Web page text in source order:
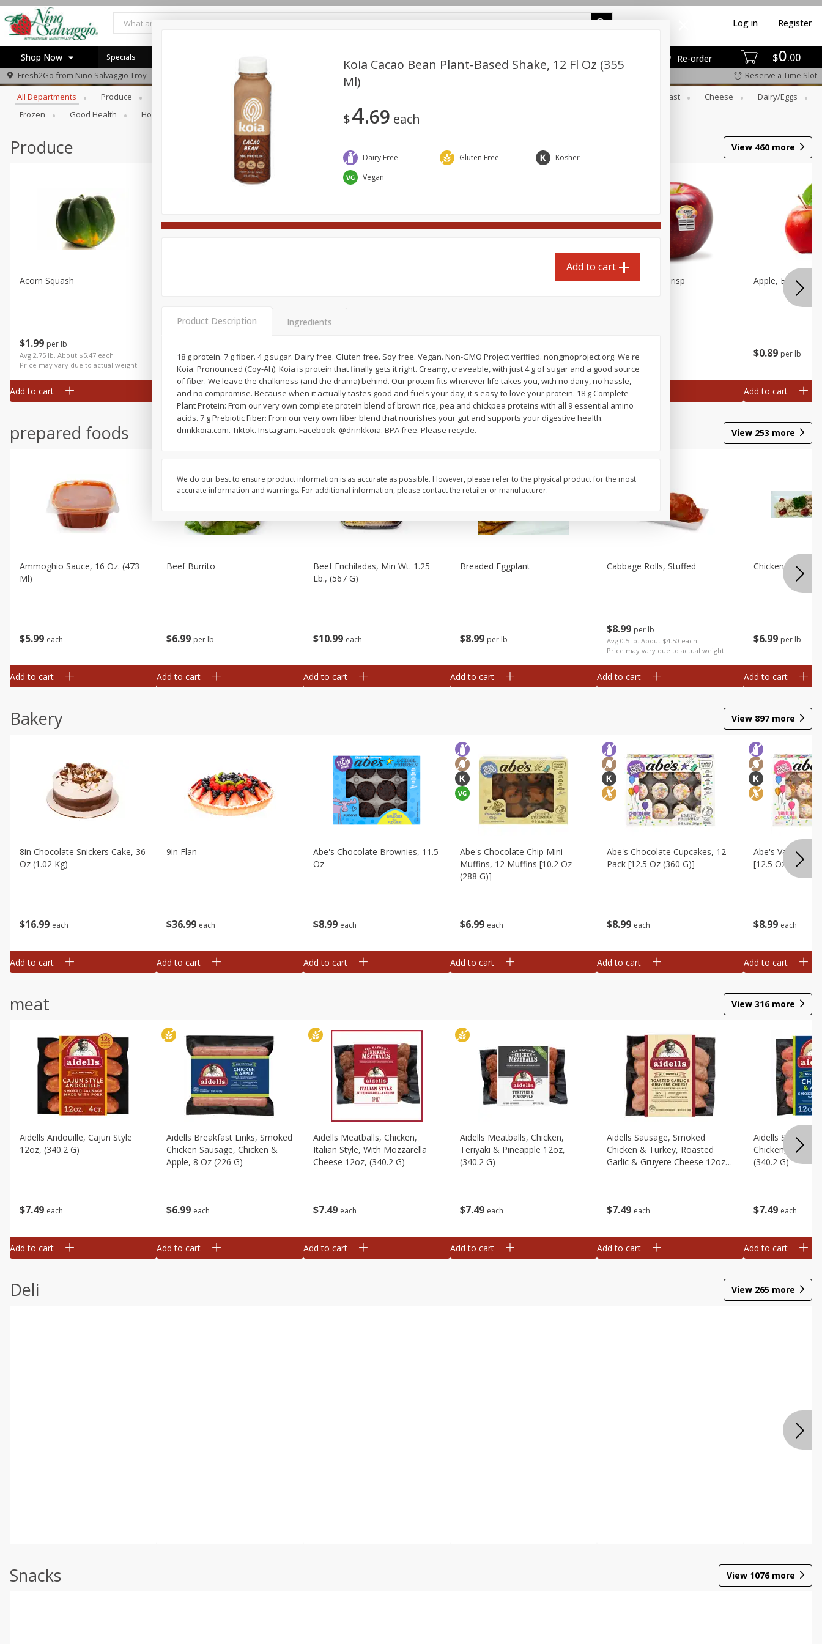
$0 00
Re-order
Log in Register
Shop Now
Log in to your account
Register
Specials
Fresh2Go from Nino Salvaggio Troy Reserve a Time Slot
Browse All Departments
All Departments Produce Bakery Breakfast Cheese
Dairy/eggs
Frozen
Good Health Household Party Trays Wine
Produce View 460 more
$1 99 per lb
Avg 2.75 lb. About $5.47 each
Price may vary due to actual weight
Acorn Squash
Add to cart
Avg 1.12 lb. About $1.67 each
Price may vary due to actual weight
Add to cart
Avg 1.1 lb. About $9.89 each
Price may vary due to actual weight
Add to cart
Avg 0.25 lb. About $0.75 each
Price may vary due to actual weight
Add to cart
$2 49 per lb
Apple, Cosmic Crisp
Add to cart
$0 89 per lb
Apple, Early,
Add to cart
prepared foods View 253 more
$5 99 each
Ammoghio Sauce, 16 Oz. (473
Ml)
Add to cart
$6 99 per lb
Beef Burrito
Add to cart
$10 99 each
Beef Enchiladas, Min Wt. 1.25
Lb., (567 G)
Add to cart
$8 99 per lb
Breaded Eggplant
Add to cart
$8 99 per lb
Avg 0.5 lb. About $4.50 each
Price may vary due to actual weight
Cabbage Rolls, Stuffed
Add to cart
$6 99 per lb
Chicken Bow Tie
Add to cart
Bakery View 897 more
$16 99 each
8in Chocolate Snickers Cake, 36
Oz (1.02 Kg)
Add to cart
$36 99 each
9in Flan
Add to cart
$8 99 each
Abe's Chocolate Brownies, 11.5
Oz
Add to cart
$6 99 each
Abe's Chocolate Chip Mini
Muffins, 12 Muffins [10.2 Oz
(288 G)]
Add to cart
$8 99 each
Abe's Chocolate Cupcakes, 12
Pack [12.5 Oz (360 G)]
Add to cart
$8 99 each
Abe's Vanilla
[12.5 Oz (360 G)]
Add to cart
meat View 316more
$7 49 each
Aidells Andouille, Cajun Style
12oz, (340.2 G)
Add to cart
$6 99 each
Aidells Breakfast Links, Smoked
Chicken Sausage, Chicken &
Apple, 8 Oz (226 G)
Add to cart
$7 49 each
Aidells Meatballs, Chicken,
Italian Style, With Mozzarella
Cheese 12oz, (340.2 G)
Add to cart
$7 49 each
Aidells Meatballs, Chicken,
Teriyaki & Pineapple 12oz,
(340.2 G)
Add to cart
$7 49 each
Aidells Sausage, Smoked
Chicken & Turkey, Roasted
Garlic & Gruyere Cheese 12oz,
Add to cart
$7 49 each
Aidells Sausage,
Chicken,
(340.2 G)
Add to cart
Deli View 265 more
Snacks View 1076more
Koia Cacao Bean Plant-Based Shake, 12 Fl Oz (355
Ml)
$4 69 each
Dairy Free Gluten Free
Kosher
Vegan
Add to cart
Product Description Ingredients
18 g protein. 7 g fiber. 4 g sugar. Dairy free. Gluten free. Soy free. Vegan. Non-GMO Project verified. nongmoproject.org. We're
Koia. Pronounced (Coy-Ah). Koia is protein that finally gets it right. Creamy, craveable, with just 4 g of sugar and a good source
of fiber. We leave the chalkiness (and the drama) behind. Our protein fits wherever life takes you, with no dairy, no hassle,
and no compromise. Because when it actually tastes good and fuels your day, it's easy to love your protein. 18 g Complete
Plant Protein: From our very own complete protein blend of brown rice, pea and chickpea proteins with all 9 essential amino
acids. 7 g Prebiotic Fiber: From our very own fiber blend that nourishes your gut and supports your digestive health.
drinkkoia.com. Tiktok. Instagram. Facebook. @drinkkoia. BPA free. Please recycle.
We do our best to ensure product information is as accurate as possible. However, please refer to the physical product for the most
accurate information and warnings. For additional information, please contact the retailer or manufacturer.